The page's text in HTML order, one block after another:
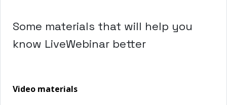
Some materials that will help you
know LiveWebinar better
Video materials